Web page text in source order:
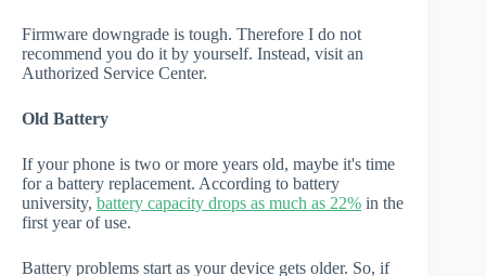
Firmware downgrade is tough. Therefore I do not
recommend you do it by yourself. Instead, visit an
Authorized Service Center.
Old Battery
If your phone is two or more years old, maybe it's time
for a battery replacement. According to battery
university, battery capacity drops as much as 22% in the
first year of use.
Battery problems start as your device gets older. So, if